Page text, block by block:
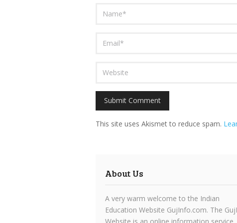
This site uses Akismet to reduce spam.
About Us
A very warm welcome to the Indian
Education Website GujInfo.com. The
Website is an online information service